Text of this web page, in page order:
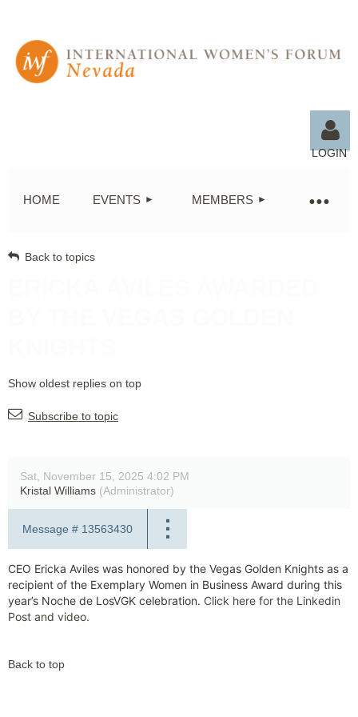
LOGIN
HOME EVENTS MEMBERS
Back to topics
Show oldest replies on top
Subscribe to topic
Sat, November 15, 2025 4:02 PM
Kristal Williams (Administrator)
Message # 13563430
CEO Ericka Aviles was honored by the Vegas Golden Knights as a
recipient of the Exemplary Women in Business Award during this
year’s Noche de LosVGK celebration. Click here for the Linkedin
Post and video.
Back to top